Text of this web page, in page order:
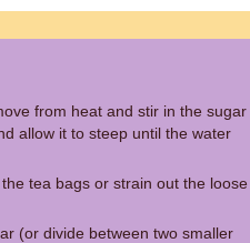
from heat and stir in the sugar
allow it to steep until the water
tea bags or strain out the loose
(or divide between two smaller